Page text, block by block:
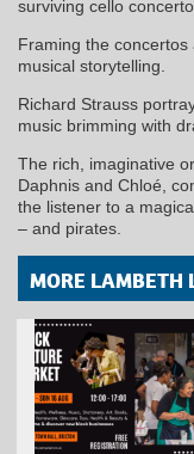
surviving cello
Framing the
musical storytelling.
Richard Strauss
music brimming with
The rich, imaginative
Daphnis and Chloé,
the listener to a
– and pirates.
MORE LAMBETH